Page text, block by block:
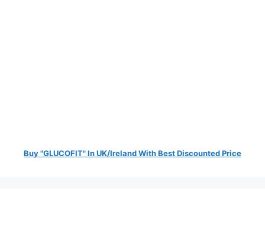
Buy "GLUCOFIT" In UK/Ireland With Best Discounted Price